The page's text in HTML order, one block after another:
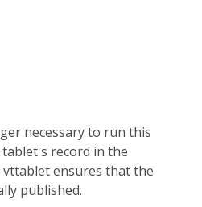
necessary to run this
record in the
ensures that the
published.